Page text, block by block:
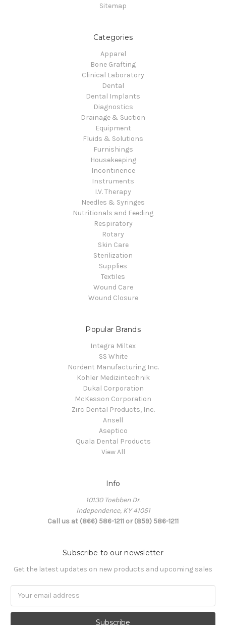
Sitemap
Categories
Apparel
Bone Grafting
Clinical Laboratory
Dental
Dental Implants
Diagnostics
Drainage & Suction
Equipment
Fluids & Solutions
Furnishings
Housekeeping
Incontinence
Instruments
I.V. Therapy
Needles & Syringes
Nutritionals and Feeding
Respiratory
Rotary
Skin Care
Sterilization
Supplies
Textiles
Wound Care
Wound Closure
Popular Brands
Integra Miltex
SS White
Nordent Manufacturing Inc.
Kohler Medizintechnik
Dukal Corporation
McKesson Corporation
Zirc Dental Products, Inc.
Ansell
Aseptico
Quala Dental Products
View All
Info
10130 Toebben Dr.
Independence, KY 41051
Call us at (866) 586-1211 or (859) 586-1211
Subscribe to our newsletter
Get the latest updates on new products and upcoming sales